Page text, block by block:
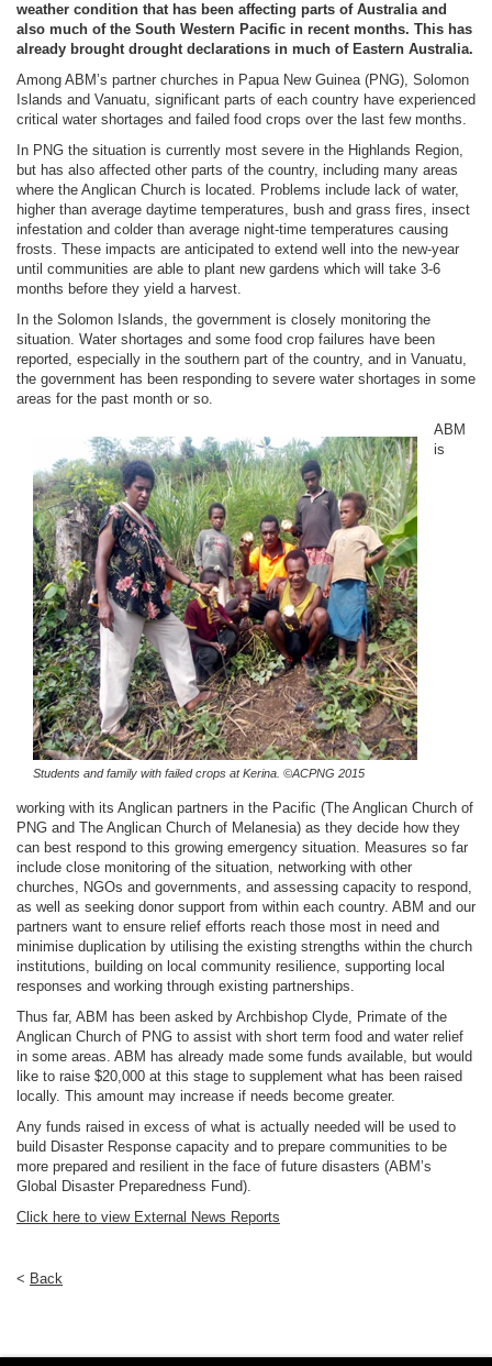
weather condition that has been affecting parts of Australia and
also much of the South Western Pacific in recent months. This has
already brought drought declarations in much of Eastern Australia.
Among ABM’s partner churches in Papua New Guinea (PNG), Solomon
Islands and Vanuatu, significant parts of each country have experienced
critical water shortages and failed food crops over the last few months.
In PNG the situation is currently most severe in the Highlands Region,
but has also affected other parts of the country, including many areas
where the Anglican Church is located. Problems include lack of water,
higher than average daytime temperatures, bush and grass fires, insect
infestation and colder than average night-time temperatures causing
frosts. These impacts are anticipated to extend well into the new-year
until communities are able to plant new gardens which will take 3-6
months before they yield a harvest.
In the Solomon Islands, the government is closely monitoring the
situation. Water shortages and some food crop failures have been
reported, especially in the southern part of the country, and in Vanuatu,
the government has been responding to severe water shortages in some
areas for the past month or so.
Students and family with failed crops at Kerina. ©ACPNG 2015
ABM
is
working with its Anglican partners in the Pacific (The Anglican Church of
PNG and The Anglican Church of Melanesia) as they decide how they
can best respond to this growing emergency situation. Measures so far
include close monitoring of the situation, networking with other
churches, NGOs and governments, and assessing capacity to respond,
as well as seeking donor support from within each country. ABM and our
partners want to ensure relief efforts reach those most in need and
minimise duplication by utilising the existing strengths within the church
institutions, building on local community resilience, supporting local
responses and working through existing partnerships.
Thus far, ABM has been asked by Archbishop Clyde, Primate of the
Anglican Church of PNG to assist with short term food and water relief
in some areas. ABM has already made some funds available, but would
like to raise $20,000 at this stage to supplement what has been raised
locally. This amount may increase if needs become greater.
Any funds raised in excess of what is actually needed will be used to
build Disaster Response capacity and to prepare communities to be
more prepared and resilient in the face of future disasters (ABM’s
Global Disaster Preparedness Fund).
Click here to view External News Reports
< Back